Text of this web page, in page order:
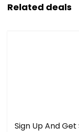
Related deals
Sign Up And